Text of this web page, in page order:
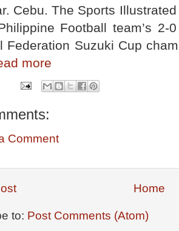
Cebu. The Sports
Football team’s 2-
Federation Suzuki Cup
more
Comment
Home
to: Post Comments (Atom)